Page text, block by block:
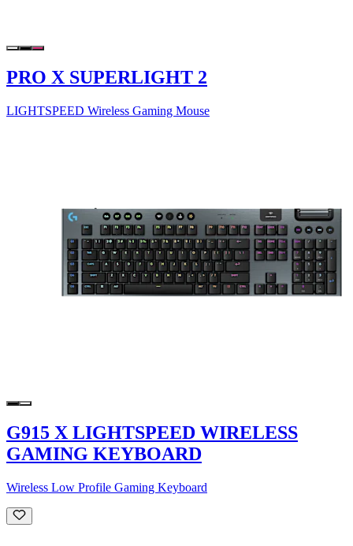
PRO X SUPERLIGHT 2
LIGHTSPEED Wireless Gaming Mouse
G915 X LIGHTSPEED WIRELESS
GAMING KEYBOARD
Wireless Low Profile Gaming Keyboard